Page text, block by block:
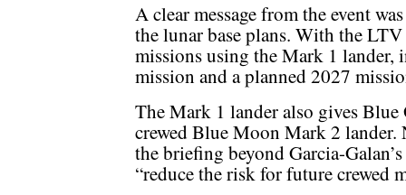
A clear message from the event
the lunar base plans. With the
missions using the Mark 1 lander,
mission and a planned 2027
The Mark 1 lander also gives
crewed Blue Moon Mark 2
the briefing beyond Garcia-
“reduce the risk for future crewed